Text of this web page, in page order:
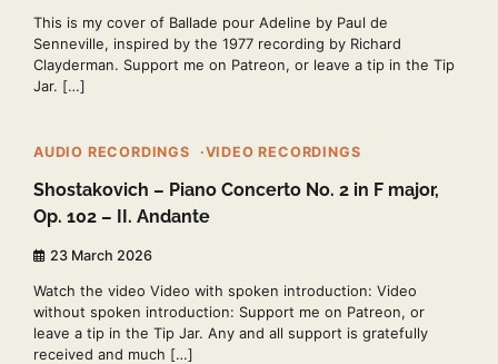
This is my cover of Ballade pour Adeline by Paul de
Senneville, inspired by the 1977 recording by Richard
Clayderman. Support me on Patreon, or leave a tip in the Tip
Jar. […]
AUDIO RECORDINGS VIDEO RECORDINGS
Shostakovich – Piano Concerto No. 2 in F major,
Op. 102 – II. Andante
23 March 2026
Watch the video Video with spoken introduction: Video
without spoken introduction: Support me on Patreon, or
leave a tip in the Tip Jar. Any and all support is gratefully
received and much […]